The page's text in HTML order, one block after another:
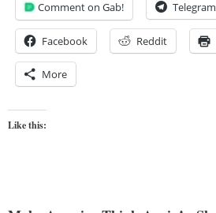
Comment on Gab! Telegram
Facebook Reddit
More
Like this: